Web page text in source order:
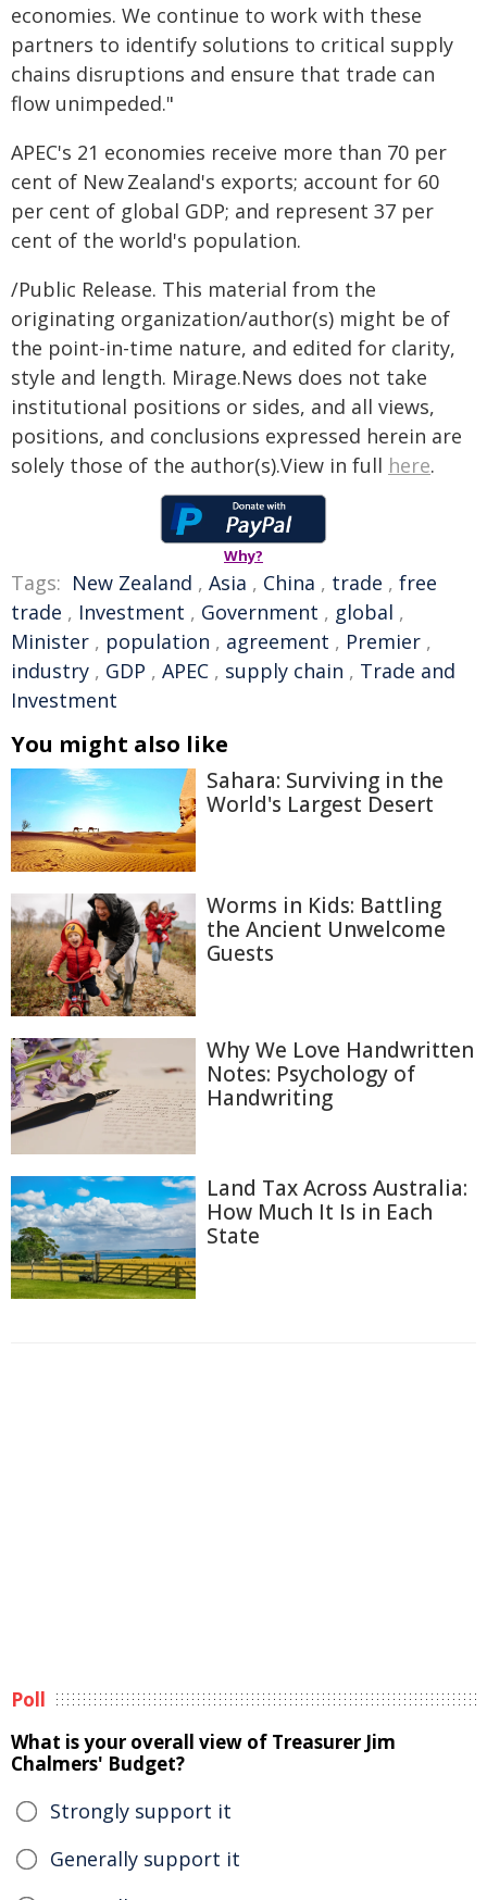
economies. We continue to work with these
partners to identify solutions to critical supply
chains disruptions and ensure that trade can
flow unimpeded."
APEC's 21 economies receive more than 70 per
cent of New Zealand's exports; account for 60
per cent of global GDP; and represent 37 per
cent of the world's population.
/Public Release. This material from the
originating organization/author(s) might be of
the point-in-time nature, and edited for clarity,
style and length. Mirage.News does not take
institutional positions or sides, and all views,
positions, and conclusions expressed herein are
solely those of the author(s).View in full here.
Why?
Tags: New Zealand , Asia , China , trade , free
trade , Investment , Government , global ,
Minister , population , agreement , Premier ,
industry , GDP , APEC , supply chain , Trade and
Investment
You might also like
Sahara: Surviving in the
World's Largest Desert
Worms in Kids: Battling
the Ancient Unwelcome
Guests
Why We Love Handwritten
Notes: Psychology of
Handwriting
Land Tax Across Australia:
How Much It Is in Each
State
Poll
What is your overall view of Treasurer Jim
Chalmers' Budget?
Strongly support it
Generally support it